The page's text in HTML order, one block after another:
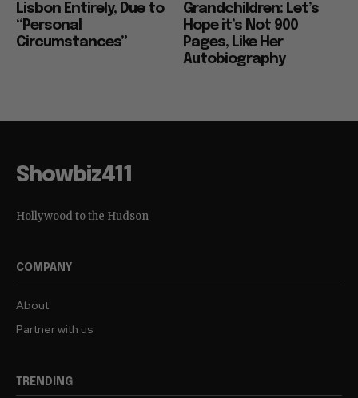
Lisbon Entirely, Due to
“Personal
Circumstances”
Grandchildren: Let’s
Hope it’s Not 900
Pages, Like Her
Autobiography
Showbiz411
Hollywood to the Hudson
COMPANY
About
Partner with us
TRENDING